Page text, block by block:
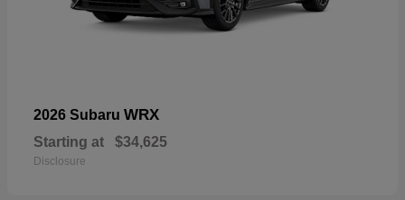
2026 Subaru WRX
Starting at $34,625
Disclosure